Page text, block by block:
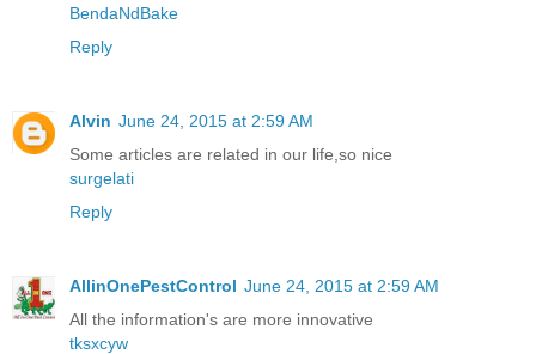
BendaNdBake
Reply
Alvin June 24, 2015 at 2:59 AM
Some articles are related in our life,so nice
surgelati
Reply
AllinOnePestControl June 24, 2015 at 2:59 AM
All the information's are more innovative
tksxcyw